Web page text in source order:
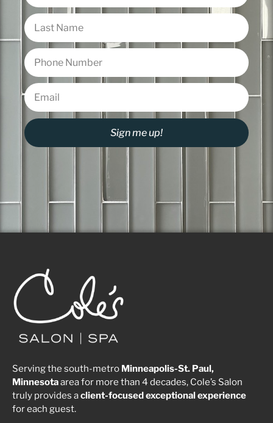
Sign me up!
Serving the south-metro Minneapolis-St. Paul,
Minnesotaarea for more than 4 decades, Cole’s Salon
truly provides aclient-focusedexceptionalexperience
for each guest.